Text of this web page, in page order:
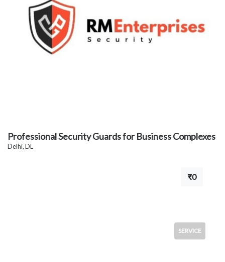
Professional Security Guards for Business Complexes
Delhi, DL
₹0
SERVICE